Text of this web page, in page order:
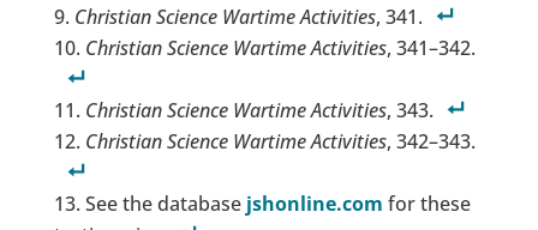
Christian Science Wartime Activities, 341.
Christian Science Wartime Activities, 341–342.
Christian Science Wartime Activities, 343.
Christian Science Wartime Activities, 342–343.
See the database jshonline.com for these